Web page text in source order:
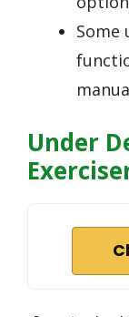
Some
Under